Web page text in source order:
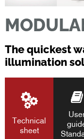
The quickest
illumination
Technical
sheet